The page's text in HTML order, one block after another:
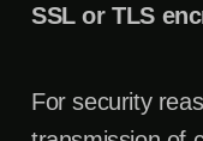
SSL or TLS
For security